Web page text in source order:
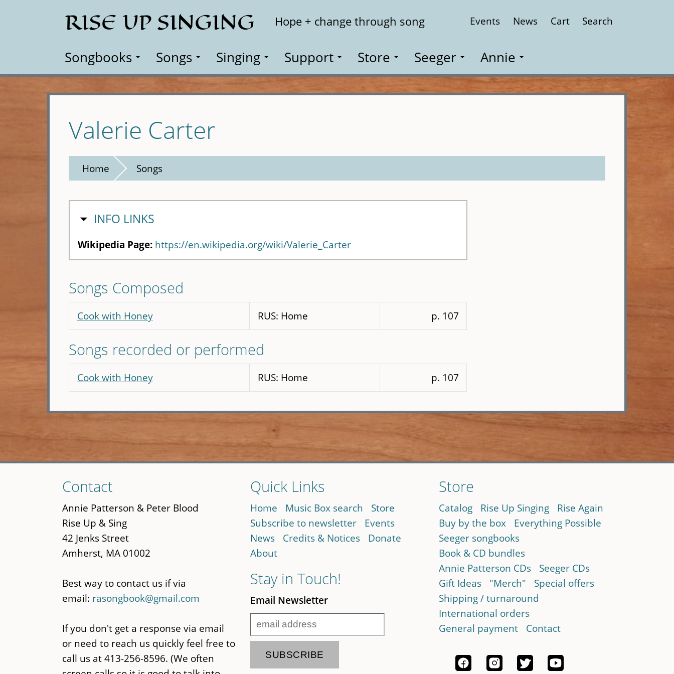
RISE UP SINGING Hope + change through song Events News Cart Search
Songbooks Songs Singing Support Store Seeger Annie
Valerie Carter
Home Songs
HIDE
INFO LINKS
Wikipedia Page: https://en.wikipedia.org/wiki/Valerie_Carter
Songs Composed
Cook with Honey RUS: Home p. 107
Songs recorded or performed
Cook with Honey RUS: Home p. 107
to
main
content
Contact
Annie Patterson & Peter Blood
Rise Up & Sing
42 Jenks Street
Amherst, MA 01002
Best way to contact us if via
email: rasongbook@gmail.com
If you don't get a response via email
or need to reach us quickly feel free to
call us at 413-256-8596. (We often
Quick Links
Home Music Box search
Store
Subscribe to newsletter
Events
News
Credits & Notices
Donate
About
Stay in Touch!
Email Newsletter
Store
Catalog Rise Up Singing
Rise Again
Buy by the box
Everything Possible
Seeger songbooks
Book & CD bundles
Annie Patterson CDs
Seeger CDs
Gift Ideas
"Merch"
Special offers
Shipping / turnaround
International orders
General payment
Contact